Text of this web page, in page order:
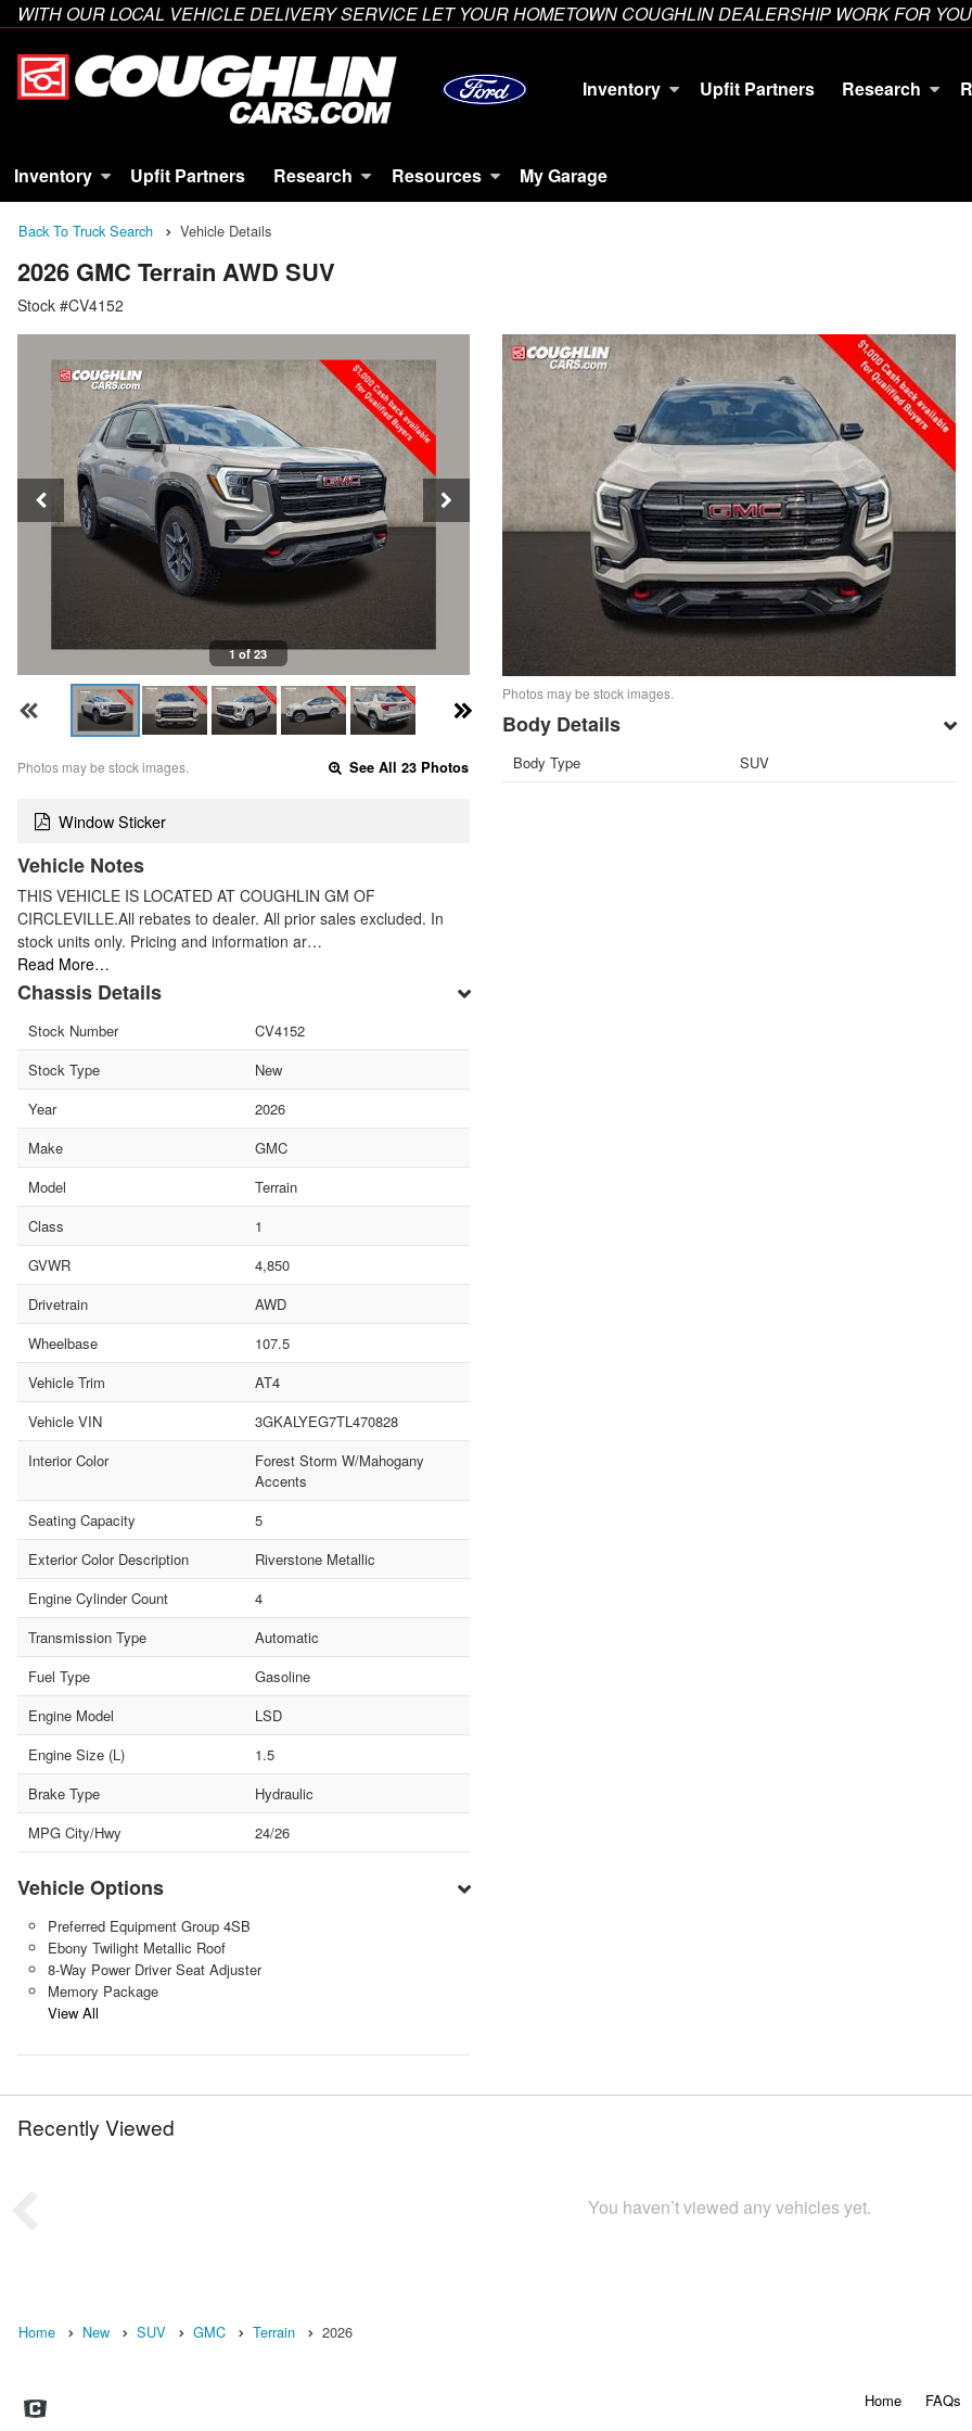
WITH OUR LOCAL VEHICLE DELIVERY SERVICE LET YOUR HOMETOWN COUGHLIN DEALERSHIP WORK FOR
Inventory Upfit Partners Research
Inventory Upfit Partners Research Resources My Garage
Back To Truck Search Vehicle Details
2026 GMC Terrain AWD SUV
Stock #CV4152
1 of 23
Photos may be stock images. See All 23 Photos
Window Sticker
Vehicle Notes
THIS VEHICLE IS LOCATED AT COUGHLIN GM OF
CIRCLEVILLE.All rebates to dealer. All prior sales excluded. In
stock units only. Pricing and information ar…
Read More…
Chassis Details
Stock Number
CV4152
Stock Type
New
Year
2026
Make
GMC
Model
Terrain
Class
1
GVWR
4,850
Drivetrain
AWD
Wheelbase
107.5
Vehicle Trim
AT4
Vehicle VIN
3GKALYEG7TL470828
Interior Color
Forest Storm W/Mahogany
Accents
Seating Capacity
5
Exterior Color Description
Riverstone Metallic
Engine Cylinder Count
4
Transmission Type
Automatic
Fuel Type
Gasoline
Engine Model
LSD
Engine Size (L)
1.5
Brake Type
Hydraulic
MPG City/Hwy
24/26
Vehicle Options
Preferred Equipment Group 4SB
Ebony Twilight Metallic Roof
8-Way Power Driver Seat Adjuster
Memory Package
View All
Photos may be stock images.
Body Details
Body Type SUV
Recently Viewed
You haven’t viewed any vehicles yet.
Home New SUV GMC Terrain 2026
Home FAQs